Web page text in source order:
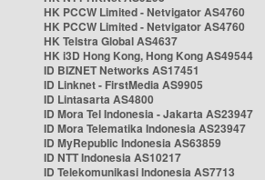
HK PCCW Limited - Netvigator AS4760
HK PCCW Limited - Netvigator AS4760
HK Telstra Global AS4637
HK i3D Hong Kong, Hong Kong AS49544
ID BIZNET Networks AS17451
ID Linknet - FirstMedia AS9905
ID Lintasarta AS4800
ID Mora Tel Indonesia - Jakarta AS23947
ID Mora Telematika Indonesia AS23947
ID MyRepublic Indonesia AS63859
ID NTT Indonesia AS10217
ID Telekomunikasi Indonesia AS7713